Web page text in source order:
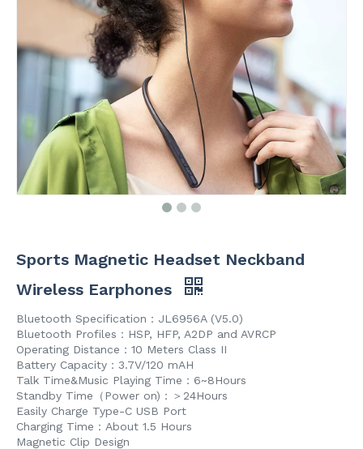
Sports Magnetic Headset Neckband
Wireless Earphones
Bluetooth Specification：JL6956A (V5.0)
Bluetooth Profiles：HSP, HFP, A2DP and AVRCP
Operating Distance：10 Meters Class II
Battery Capacity：3.7V/120 mAH
Talk Time&Music Playing Time：6~8Hours
Standby Time（Power on)：＞24Hours
Easily Charge Type-C USB Port
Charging Time：About 1.5 Hours
Magnetic Clip Design